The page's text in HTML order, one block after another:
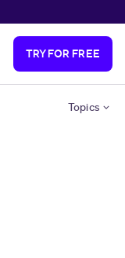
TRY FOR FREE
Topics